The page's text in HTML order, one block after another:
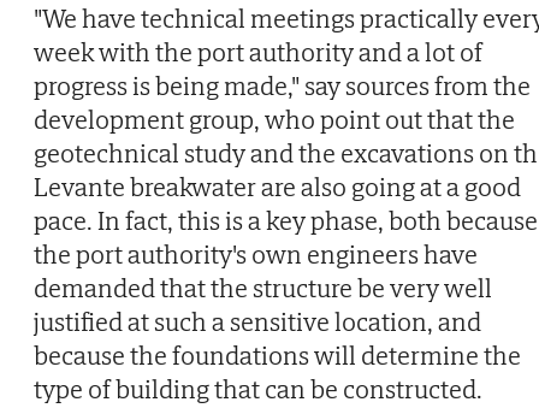
"We have technical meetings practically
week with the port authority and a lot of
progress is being made," say sources from the
development group, who point out that the
geotechnical study and the excavations on
Levante breakwater are also going at a good
pace. In fact, this is a key phase, both because
the port authority's own engineers have
demanded that the structure be very well
justified at such a sensitive location, and
because the foundations will determine the
type of building that can be constructed.